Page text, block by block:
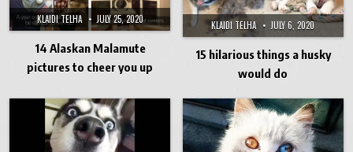
KLAIDI TELHA JULY 25, 2020
14 Alaskan Malamute
pictures to cheer you up
KLAIDI TELHA JULY 6, 2020
15 hilarious things a husky
would do